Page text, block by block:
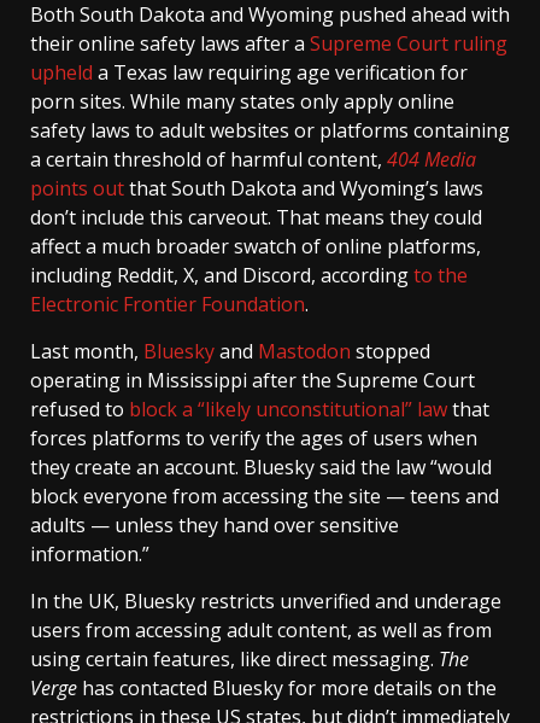
Both South Dakota and Wyoming pushed ahead with
their online safety laws after a Supreme Court ruling
upheld a Texas law requiring age verification for
porn sites. While many states only apply online
safety laws to adult websites or platforms containing
a certain threshold of harmful content, 404 Media
points outthat South Dakota and Wyoming’s laws
don’t include this carveout. That means they could
affect a much broader swatch of online platforms,
including Reddit, X, and Discord, accordingto the
Electronic Frontier Foundation.
Last month, Blueskyand Mastodon stopped
operating in Mississippi after the Supreme Court
refused to block a “likely unconstitutional” lawthat
forces platforms to verify the ages of users when
they create an account. Bluesky said the law “would
block everyone from accessing the site — teens and
adults — unless they hand over sensitive
information.”
In the UK, Bluesky restricts unverified and underage
users from accessing adult content, as well as from
using certain features, like direct messaging. The
Verge has contacted Bluesky for more details on the
restrictions in these US states, but didn’t immediately